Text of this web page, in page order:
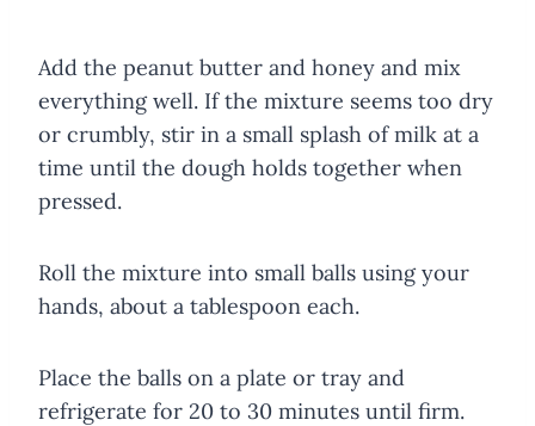
Add the peanut butter and honey and mix
everything well. If the mixture seems too dry
or crumbly, stir in a small splash of milk at a
time until the dough holds together when
pressed.
Roll the mixture into small balls using your
hands, about a tablespoon each.
Place the balls on a plate or tray and
refrigerate for 20 to 30 minutes until firm.